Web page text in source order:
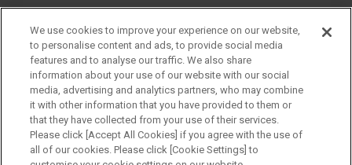
Find an
Installer
Document
Newsletter
Signup
Download
Catalogue
Follow us
We use cookies to improve your experience on our website,
to personalise content and ads, to provide social media
features and to analyse our traffic. We also share
information about your use of our website with our social
media, advertising and analytics partners, who may combine
it with other information that you have provided to them or
that they have collected from your use of their services.
Please click [Accept All Cookies] if you agree with the use of
all of our cookies. Please click [Cookie Settings] to